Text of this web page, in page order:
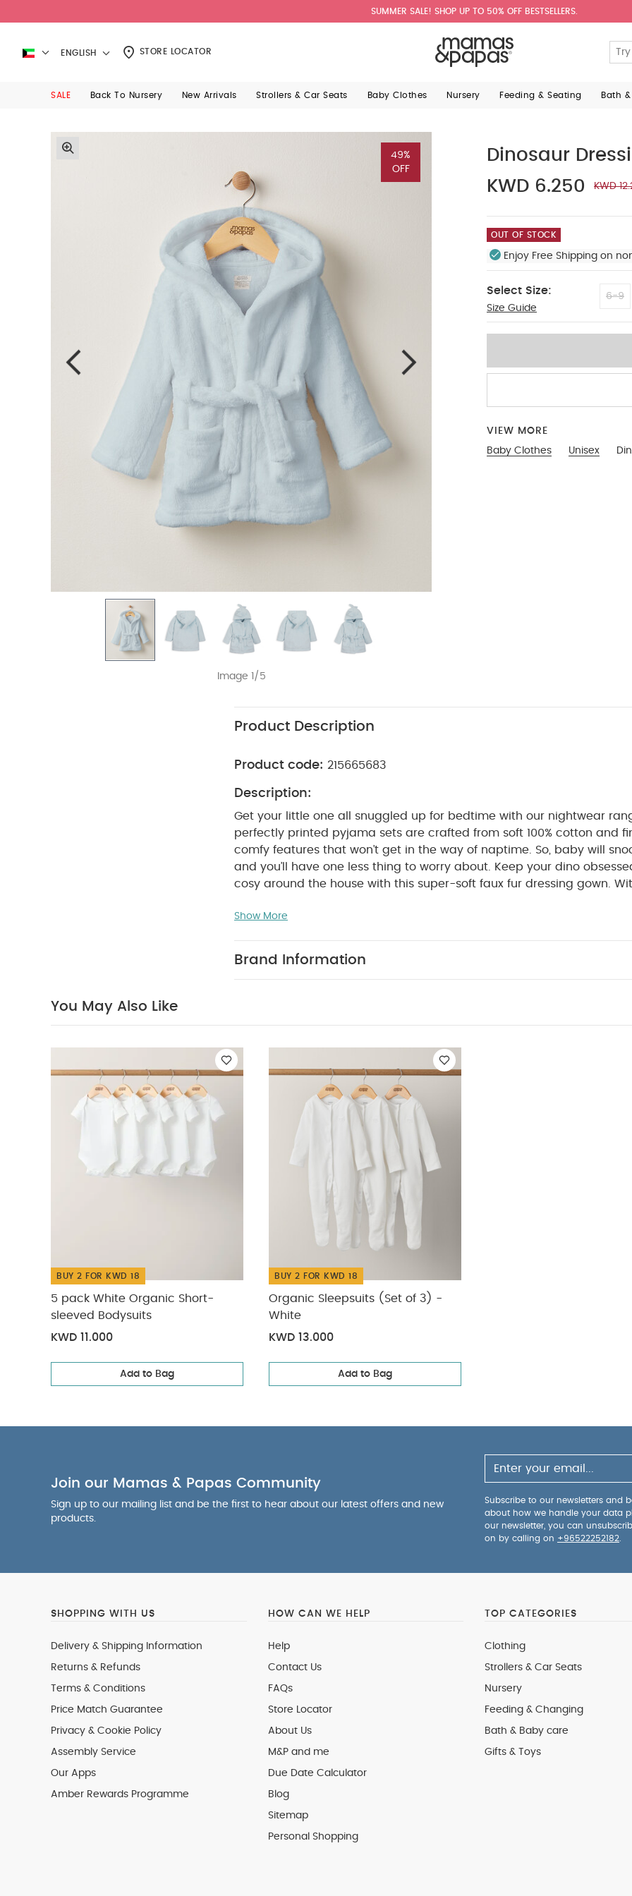
SUMMER SALE! SHOP UP TO 50% OFF BESTSELLERS.
ENGLISH STORE LOCATOR
SALE Back To Nursery New Arrivals Strollers & Car Seats Baby Clothes Nursery Feeding & Seating Bath
49%
OFF
Image 1/5
Dinosaur
KWD 6.250
KWD
OUT OF STOCK
Enjoy Free Shipping on
Select Size:
Size Guide
6-9
12-18
VIEW MORE
Baby Clothes
Unisex
Product Description
Product code: 215665683
Description:
Get your little one all snuggled up for bedtime with our nightwear
perfectly printed pyjama sets are crafted from soft 100% cotton and
comfy features that won’t get in the way of naptime. So, baby will
and you’ll have one less thing to worry about.
Keep your dino
cosy around the house with this super-soft faux fur dressing gown.
looking T-rex'tra cute. It's finished with soft dino spikes running down
long day of stomping and roaring
Show More
Brand Information
You May Also Like
BUY 2 FOR KWD 18
5 pack White Organic Short-
sleeved Bodysuits
KWD 11.000
Add to Bag
BUY 2 FOR KWD 18
Organic Sleepsuits (Set of 3) -
White
KWD 13.000
Add to Bag
Join our Mamas & Papas Community
Sign up to our mailing list and be the first to hear about our latest offers and new
products.
Subscribe to our newsletters and
about how we handle your data
our newsletter, you can
on by calling on +96522252182
SHOPPING WITH US
Delivery & Shipping Information
Returns & Refunds
Terms & Conditions
Price Match Guarantee
Privacy & Cookie Policy
Assembly Service
Our Apps
Amber Rewards Programme
HOW CAN WE HELP
Help
Contact Us
FAQs
Store Locator
About Us
M&P and me
Due Date Calculator
Blog
Sitemap
Personal Shopping
TOP CATEGORIES
Clothing
Strollers & Car Seats
Nursery
Feeding & Changing
Bath & Baby care
Gifts & Toys